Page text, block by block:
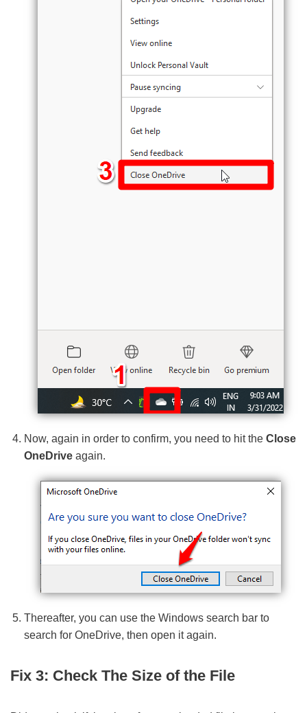
Now, again in order to confirm, you need to hit the Close
OneDrive again.
Thereafter, you can use the Windows search bar to
search for OneDrive, then open it again.
Fix 3: Check The Size of the File